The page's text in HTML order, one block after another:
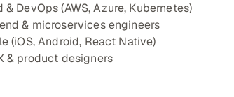
& DevOps (AWS, Azure, Kubernetes)
& microservices engineers
(iOS, Android, React Native)
& product designers